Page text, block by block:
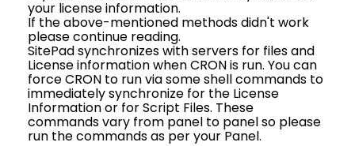
your license information.
If the above-mentioned methods didn't work
please continue reading.
SitePad synchronizes with servers for files and
License information when CRON is run. You can
force CRON to run via some shell commands to
immediately synchronize for the License
Information or for Script Files. These
commands vary from panel to panel so please
run the commands as per your Panel.